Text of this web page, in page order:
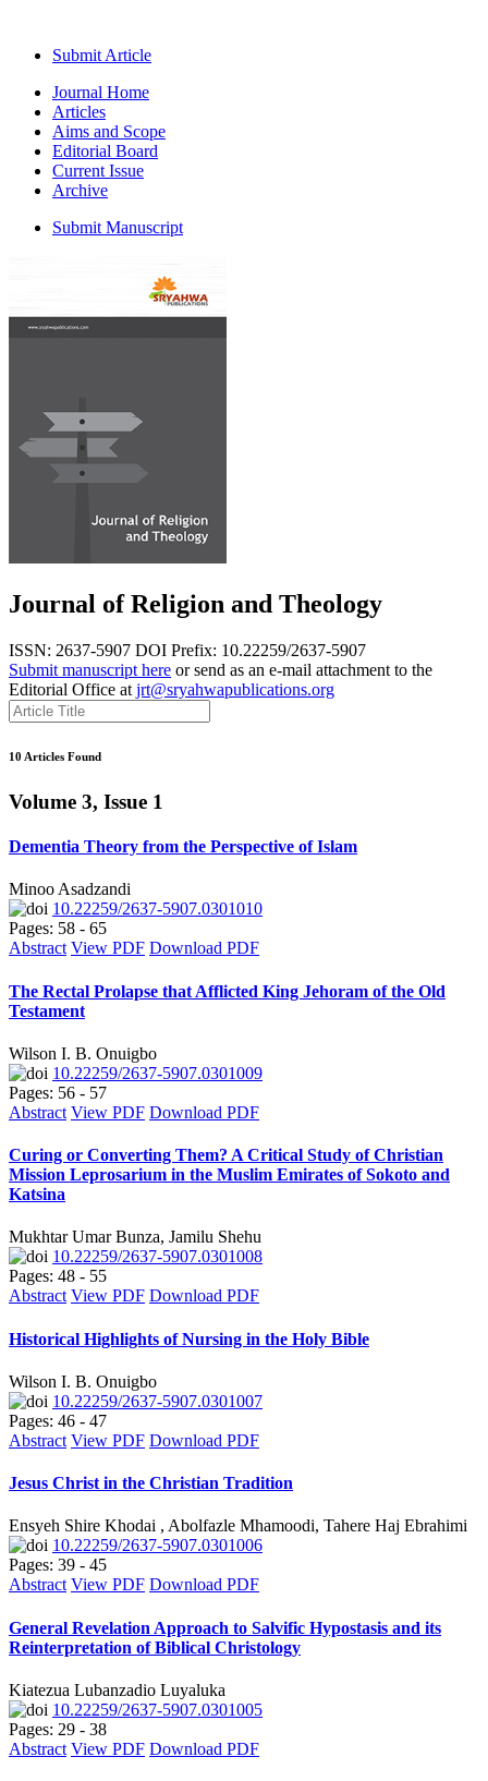
Submit Article
Journal Home
Articles
Aims and Scope
Editorial Board
Current Issue
Archive
Submit Manuscript
Journal of Religion and Theology
ISSN: 2637-5907 DOI Prefix: 10.22259/2637-5907
Submit manuscript here or send as an e-mail attachment to the
Editorial Office at jrt@sryahwapublications.org
10 Articles Found
Volume 3, Issue 1
Dementia Theory from the Perspective of Islam
Minoo Asadzandi
10.22259/2637-5907.0301010
Pages: 58 - 65
Abstract View PDF Download PDF
The Rectal Prolapse that Afflicted King Jehoram of the Old
Testament
Wilson I. B. Onuigbo
10.22259/2637-5907.0301009
Pages: 56 - 57
Abstract View PDF Download PDF
Curing or Converting Them? A Critical Study of Christian
Mission Leprosarium in the Muslim Emirates of Sokoto and
Katsina
Mukhtar Umar Bunza, Jamilu Shehu
10.22259/2637-5907.0301008
Pages: 48 - 55
Abstract View PDF Download PDF
Historical Highlights of Nursing in the Holy Bible
Wilson I. B. Onuigbo
10.22259/2637-5907.0301007
Pages: 46 - 47
Abstract View PDF Download PDF
Jesus Christ in the Christian Tradition
Ensyeh Shire Khodai , Abolfazle Mhamoodi, Tahere Haj Ebrahimi
10.22259/2637-5907.0301006
Pages: 39 - 45
Abstract View PDF Download PDF
General Revelation Approach to Salvific Hypostasis and its
Reinterpretation of Biblical Christology
Kiatezua Lubanzadio Luyaluka
10.22259/2637-5907.0301005
Pages: 29 - 38
Abstract View PDF Download PDF